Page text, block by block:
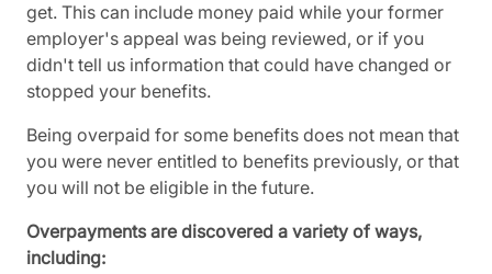
get. This can include money paid while your former
employer's appeal was being reviewed, or if you
didn't tell us information that could have changed or
stopped your benefits.
Being overpaid for some benefits does not mean that
you were never entitled to benefits previously, or that
you will not be eligible in the future.
Overpayments are discovered a variety of ways,
including: